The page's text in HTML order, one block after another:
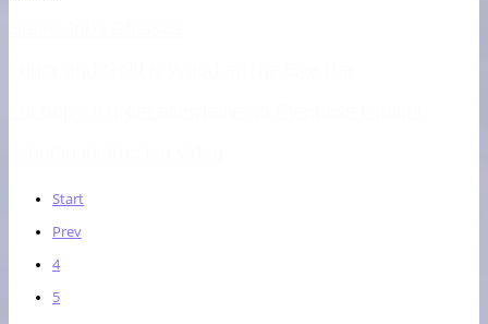
Start
Prev
4
5